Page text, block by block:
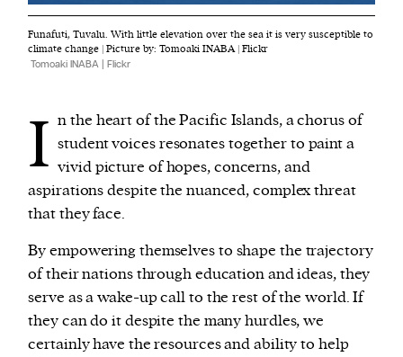
Funafuti, Tuvalu. With little elevation over the sea it is very susceptible to
climate change | Picture by: Tomoaki INABA | Flickr
Tomoaki INABA | Flickr
I n the heart of the Pacific Islands, a chorus of
student voices resonates together to paint a
vivid picture of hopes, concerns, and
aspirations despite the nuanced, complex threat
that they face.
By empowering themselves to shape the trajectory
of their nations through education and ideas, they
serve as a wake-up call to the rest of the world. If
they can do it despite the many hurdles, we
certainly have the resources and ability to help